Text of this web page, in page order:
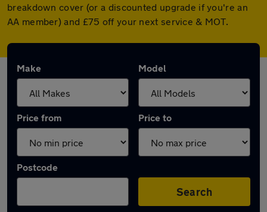
breakdown cover (or a discounted upgrade if you're an
AA member) and £75 off your next service & MOT.
Make Model
Price from Price to
Postcode
Search